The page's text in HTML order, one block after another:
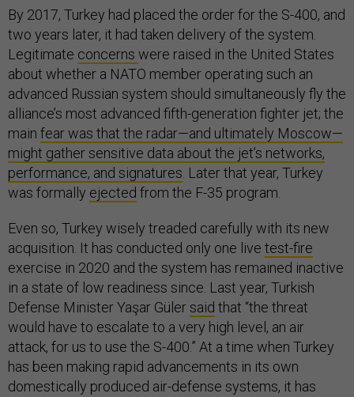
By 2017, Turkey had placed the order for the S-400, and
two years later, it had taken delivery of the system.
Legitimate concerns were raised in the United States
about whether a NATO member operating such an
advanced Russian system should simultaneously fly the
alliance’s most advanced fifth-generation fighter jet; the
main fear was that the radar—and ultimately Moscow—
might gather sensitive data about the jet’s networks,
performance, and signatures. Later that year, Turkey
was formally ejected from the F-35 program.
Even so, Turkey wisely treaded carefully with its new
acquisition. It has conducted only one live test-fire
exercise in 2020 and the system has remained inactive
in a state of low readiness since. Last year, Turkish
Defense Minister Yaşar Gülersaid that “the threat
would have to escalate to a very high level, an air
attack, for us to use the S-400.” At a time when Turkey
has been making rapid advancements in its own
domestically produced air-defense systems, it has